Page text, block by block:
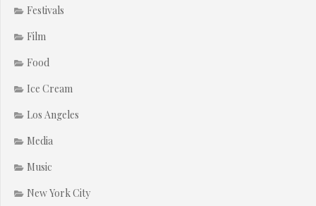
Festivals
Film
Food
Ice Cream
Los Angeles
Media
Music
New York City